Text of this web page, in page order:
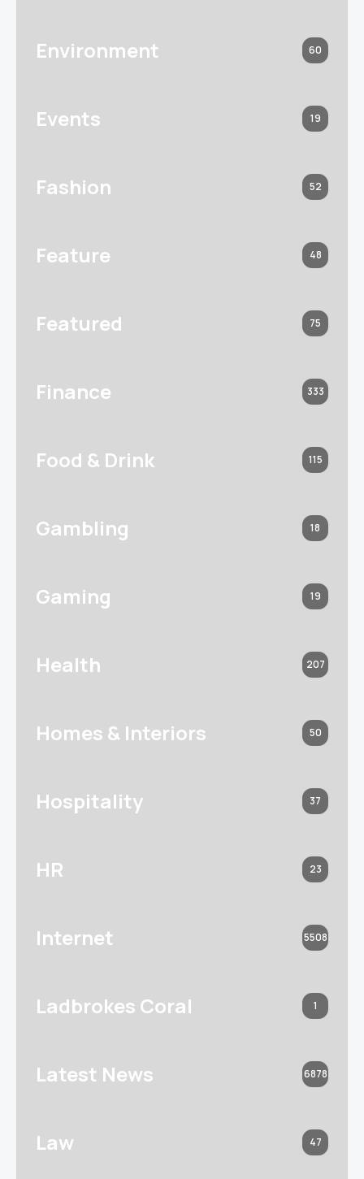
Environment 60
Events 19
Fashion 52
Feature 48
Featured 75
Finance 333
Food & Drink 115
Gambling 18
Gaming 19
Health 207
Homes & Interiors 50
Hospitality 37
HR 23
Internet 5508
Ladbrokes Coral 1
Latest News 6878
Law 47